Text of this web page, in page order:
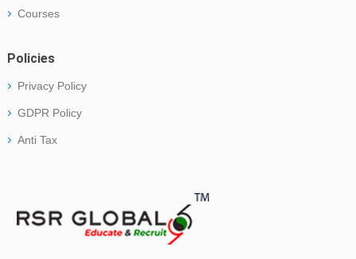
Courses
Policies
Privacy Policy
GDPR Policy
Anti Tax